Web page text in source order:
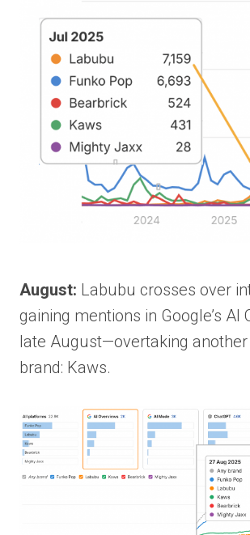
August: Labubu crosses over
gaining mentions in Google’s AI
late August—overtaking
brand: Kaws.